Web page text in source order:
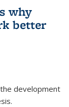
why
better
development